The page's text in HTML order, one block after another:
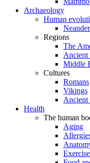
Archaeology
Human
Regions
The
Ancient
Middle
Cultures
Romans
Vikings
Ancient
Health
The human
Aging
Exercise